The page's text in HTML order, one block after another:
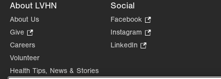
About LVHN
About Us
Give
Opens
in
tab.
Careers
Volunteer
Health Tips, News & Stories
Social
Facebook
Opens
in
Instagram
Opens
tab.
LinkedIn